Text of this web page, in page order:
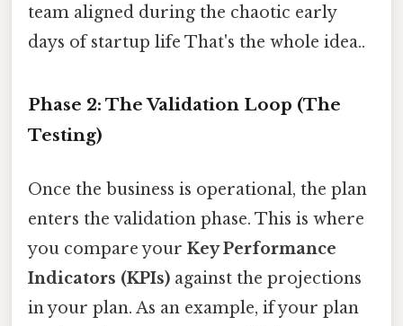
team aligned during the chaotic early
days of startup life That's the whole idea..
Phase 2: The Validation Loop (The
Testing)
Once the business is operational, the plan
enters the validation phase. This is where
you compare your Key Performance
Indicators (KPIs) against the projections
in your plan. As an example, if your plan